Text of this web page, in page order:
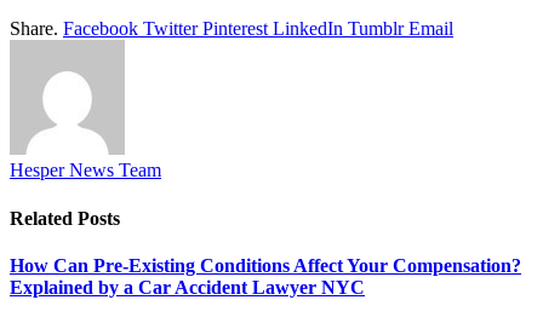
Share. Facebook Twitter Pinterest LinkedIn Tumblr Email
Hesper News Team
Related Posts
How Can Pre-Existing Conditions Affect Your Compensation?
Explained by a Car Accident Lawyer NYC